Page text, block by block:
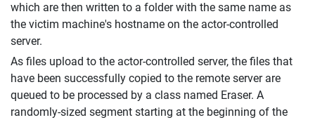
which are then written to a folder with the same name as
the victim machine's hostname on the actor-controlled
server.
As files upload to the actor-controlled server, the files that
have been successfully copied to the remote server are
queued to be processed by a class named Eraser. A
randomly-sized segment starting at the beginning of the